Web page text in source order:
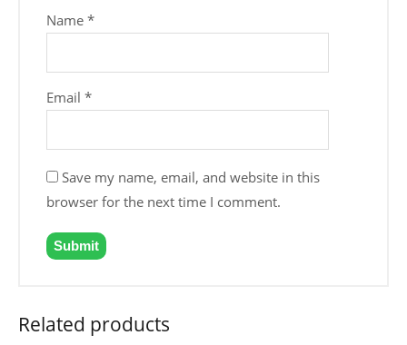
Name*
Email*
Save my name, email, and website in this
browser for the next time I comment.
Related products